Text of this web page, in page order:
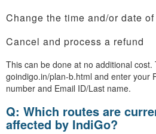
Change the time and/or date
Cancel and process a refund
This can be done at no additional cost.
goindigo.in/plan-b.html and enter your
number and Email ID/Last name.
Q: Which routes are
affected by IndiGo?